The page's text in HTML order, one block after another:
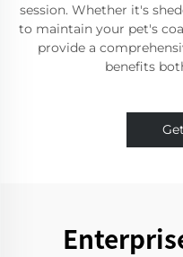
session. Whether it's
to maintain your pet's
provide a
benefits